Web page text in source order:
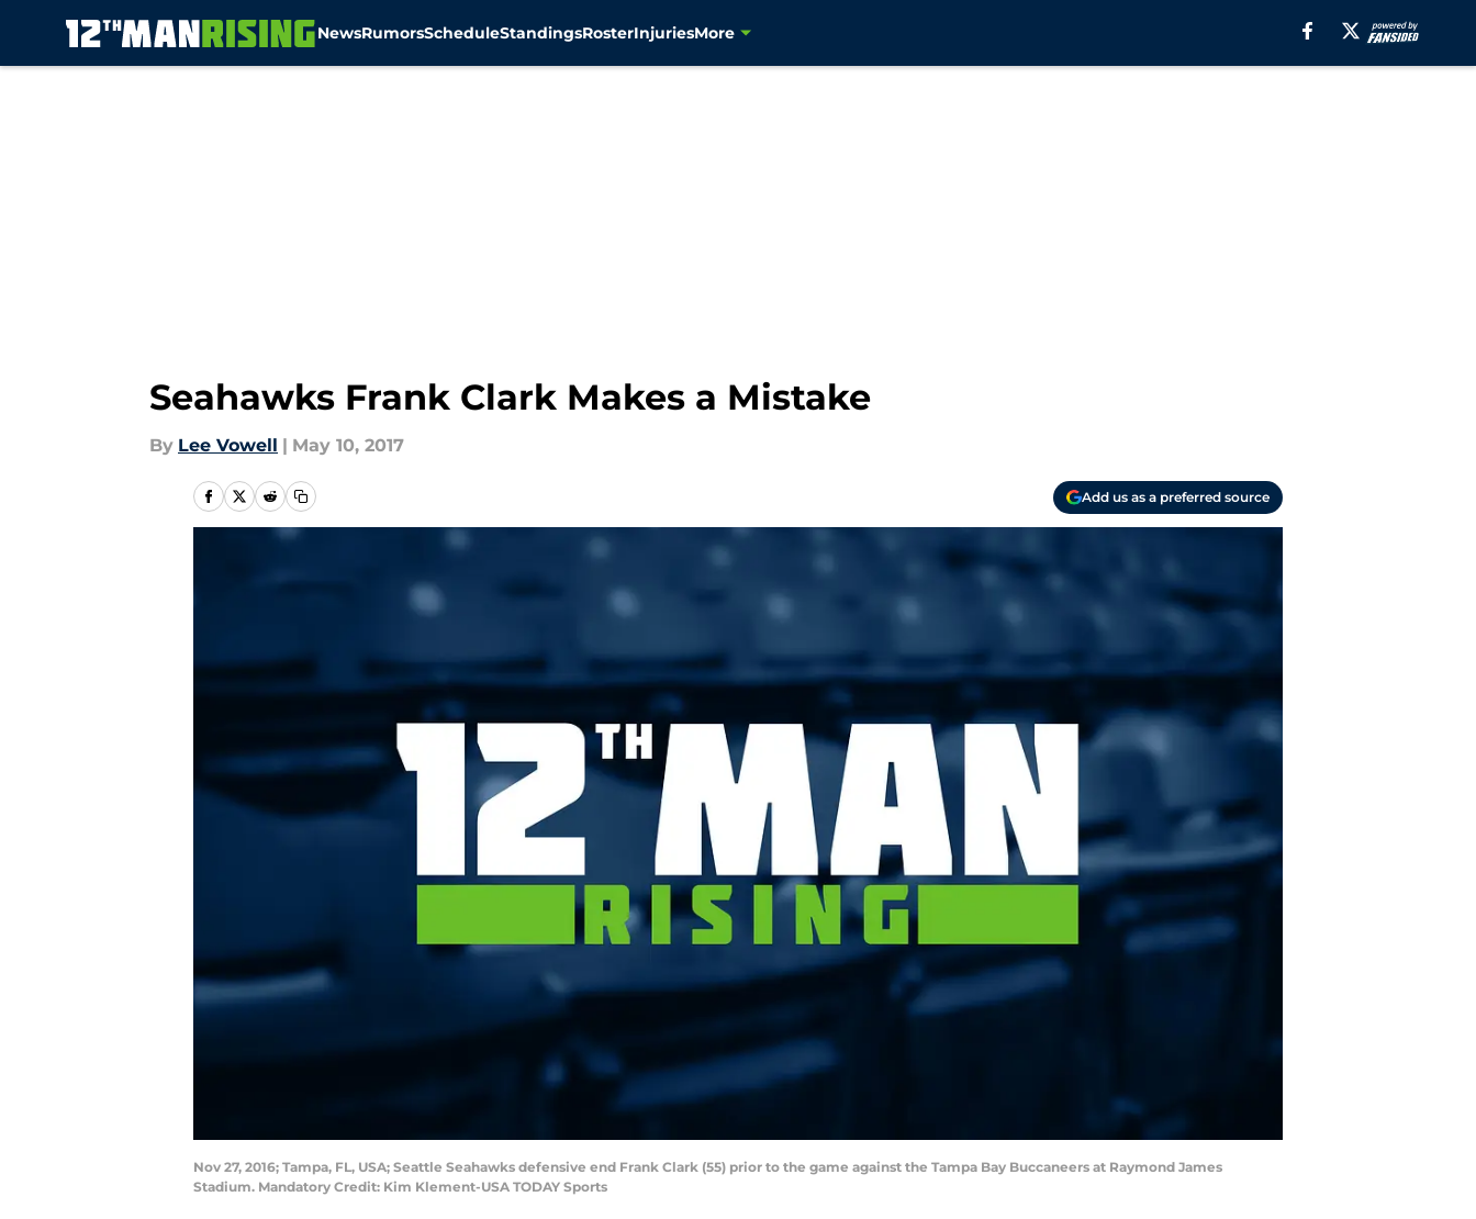
NewsRumorsScheduleStandingsRosterInjuriesMore
Seahawks Frank Clark Makes a Mistake
By Lee Vowell | May 10, 2017
Add us as a preferred source
Nov 27, 2016; Tampa, FL, USA; Seattle Seahawks defensive end Frank Clark (55) prior to the game against the Tampa Bay Buccaneers at Raymond James
Stadium. Mandatory Credit: Kim Klement-USA TODAY Sports